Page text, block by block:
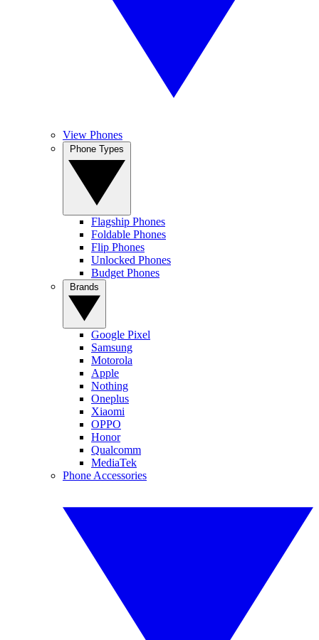
View Phones
Flagship Phones
Foldable Phones
Flip Phones
Unlocked Phones
Budget Phones
Google Pixel
Samsung
Motorola
Apple
Nothing
Oneplus
Xiaomi
OPPO
Honor
Qualcomm
MediaTek
Phone Accessories